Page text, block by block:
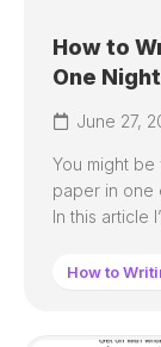
How to
One Night
June 27,
You might
paper in one
In this article
How to